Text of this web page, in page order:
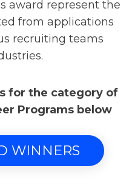
award represent the
from applications
recruiting teams
for the category of
Programs below
WINNERS